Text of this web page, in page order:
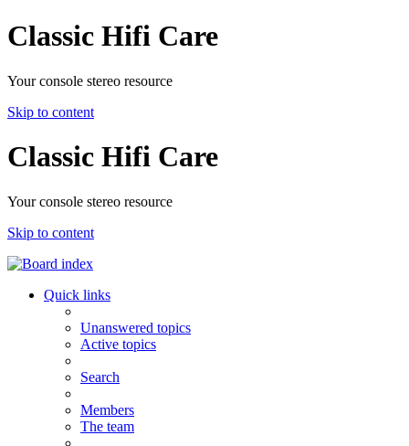
Classic Hifi Care
Your console stereo resource
Skip to content
Classic Hifi Care
Your console stereo resource
Skip to content
Quick links
Unanswered topics
Active topics
Search
Members
The team